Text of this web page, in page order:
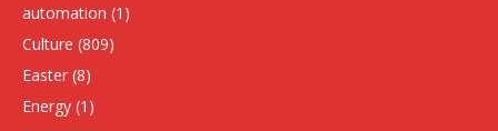
automation (1)
Culture (809)
Easter (8)
Energy (1)